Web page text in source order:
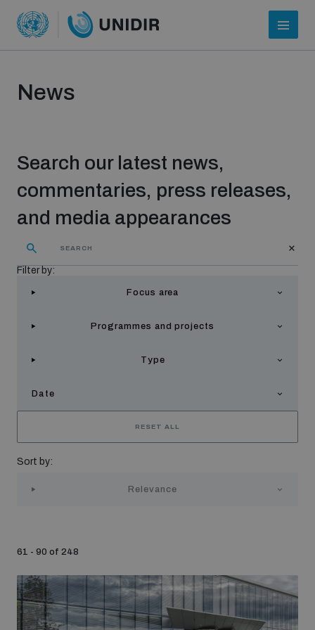
About UNIDIR
Strategic Framework 2026–2030
Contact us
What we do
News
Search our latest news,
commentaries, press releases,
and media appearances
Filter by:
Focus area
Programmes and projects
Type
Date
RESET ALL
Sort by:
Relevance
61 - 90 of 248